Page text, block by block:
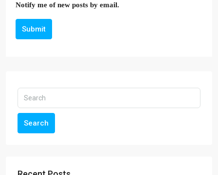
Notify me of new posts by email.
Submit
Search